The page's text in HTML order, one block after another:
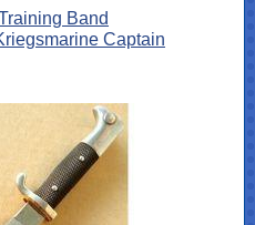
Band
Captain